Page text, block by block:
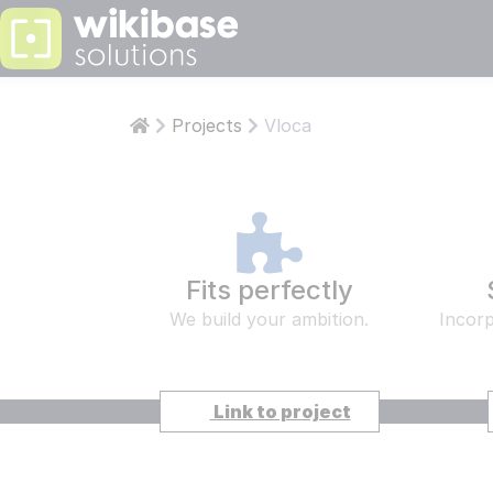
Read more
Our
Our own
STAY
Projects Vloca
Fits perfectly
We build your ambition.
Link to project